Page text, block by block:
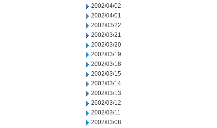
2002/04/02
2002/04/01
2002/03/22
2002/03/21
2002/03/20
2002/03/19
2002/03/18
2002/03/15
2002/03/14
2002/03/13
2002/03/12
2002/03/11
2002/03/08